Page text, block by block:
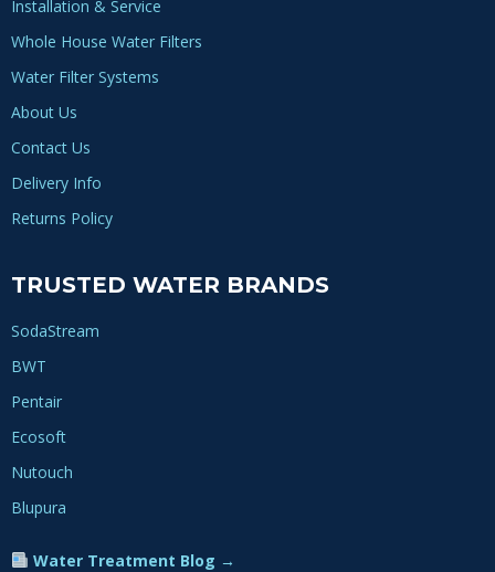
Installation & Service
Whole House Water Filters
Water Filter Systems
About Us
Contact Us
Delivery Info
Returns Policy
TRUSTED WATER BRANDS
SodaStream
BWT
Pentair
Ecosoft
Nutouch
Blupura
Water Treatment Blog →